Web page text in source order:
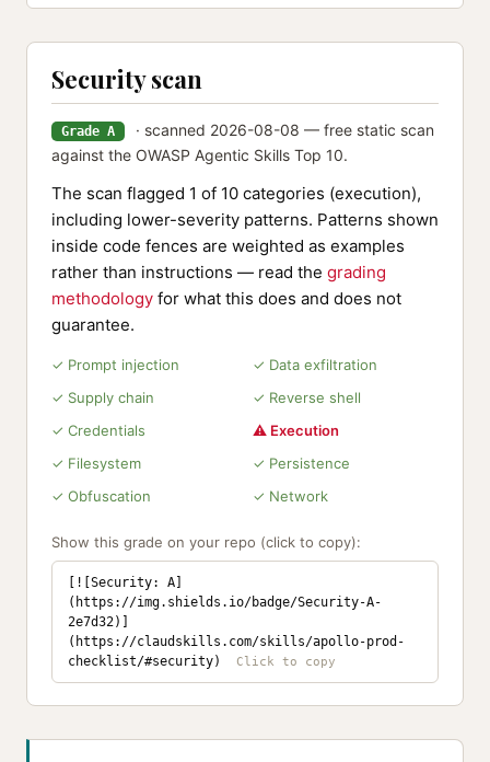
Security scan
Grade A
· scanned 2026-08-08 — free static scan
against the OWASP Agentic Skills Top 10.
The scan flagged 1 of 10 categories (execution),
including lower-severity patterns. Patterns shown
inside code fences are weighted as examples
rather than instructions — read the grading
methodology for what this does and does not
guarantee.
✓ Prompt injection
✓ Data exfiltration
✓ Supply chain
✓ Reverse shell
✓ Credentials
⚠ Execution
✓ Filesystem
✓ Persistence
✓ Obfuscation
✓ Network
Show this grade on your repo (click to copy):
[![Security: A]
(https://img.shields.io/badge/Security-A-
2e7d32)]
(https://claudskills.com/skills/apollo-prod-
checklist/#security)